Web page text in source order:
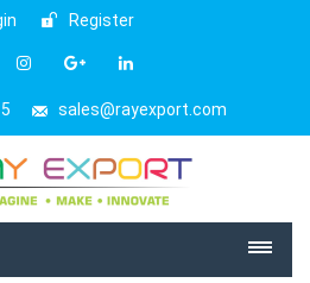
Register
sales@rayexport.com